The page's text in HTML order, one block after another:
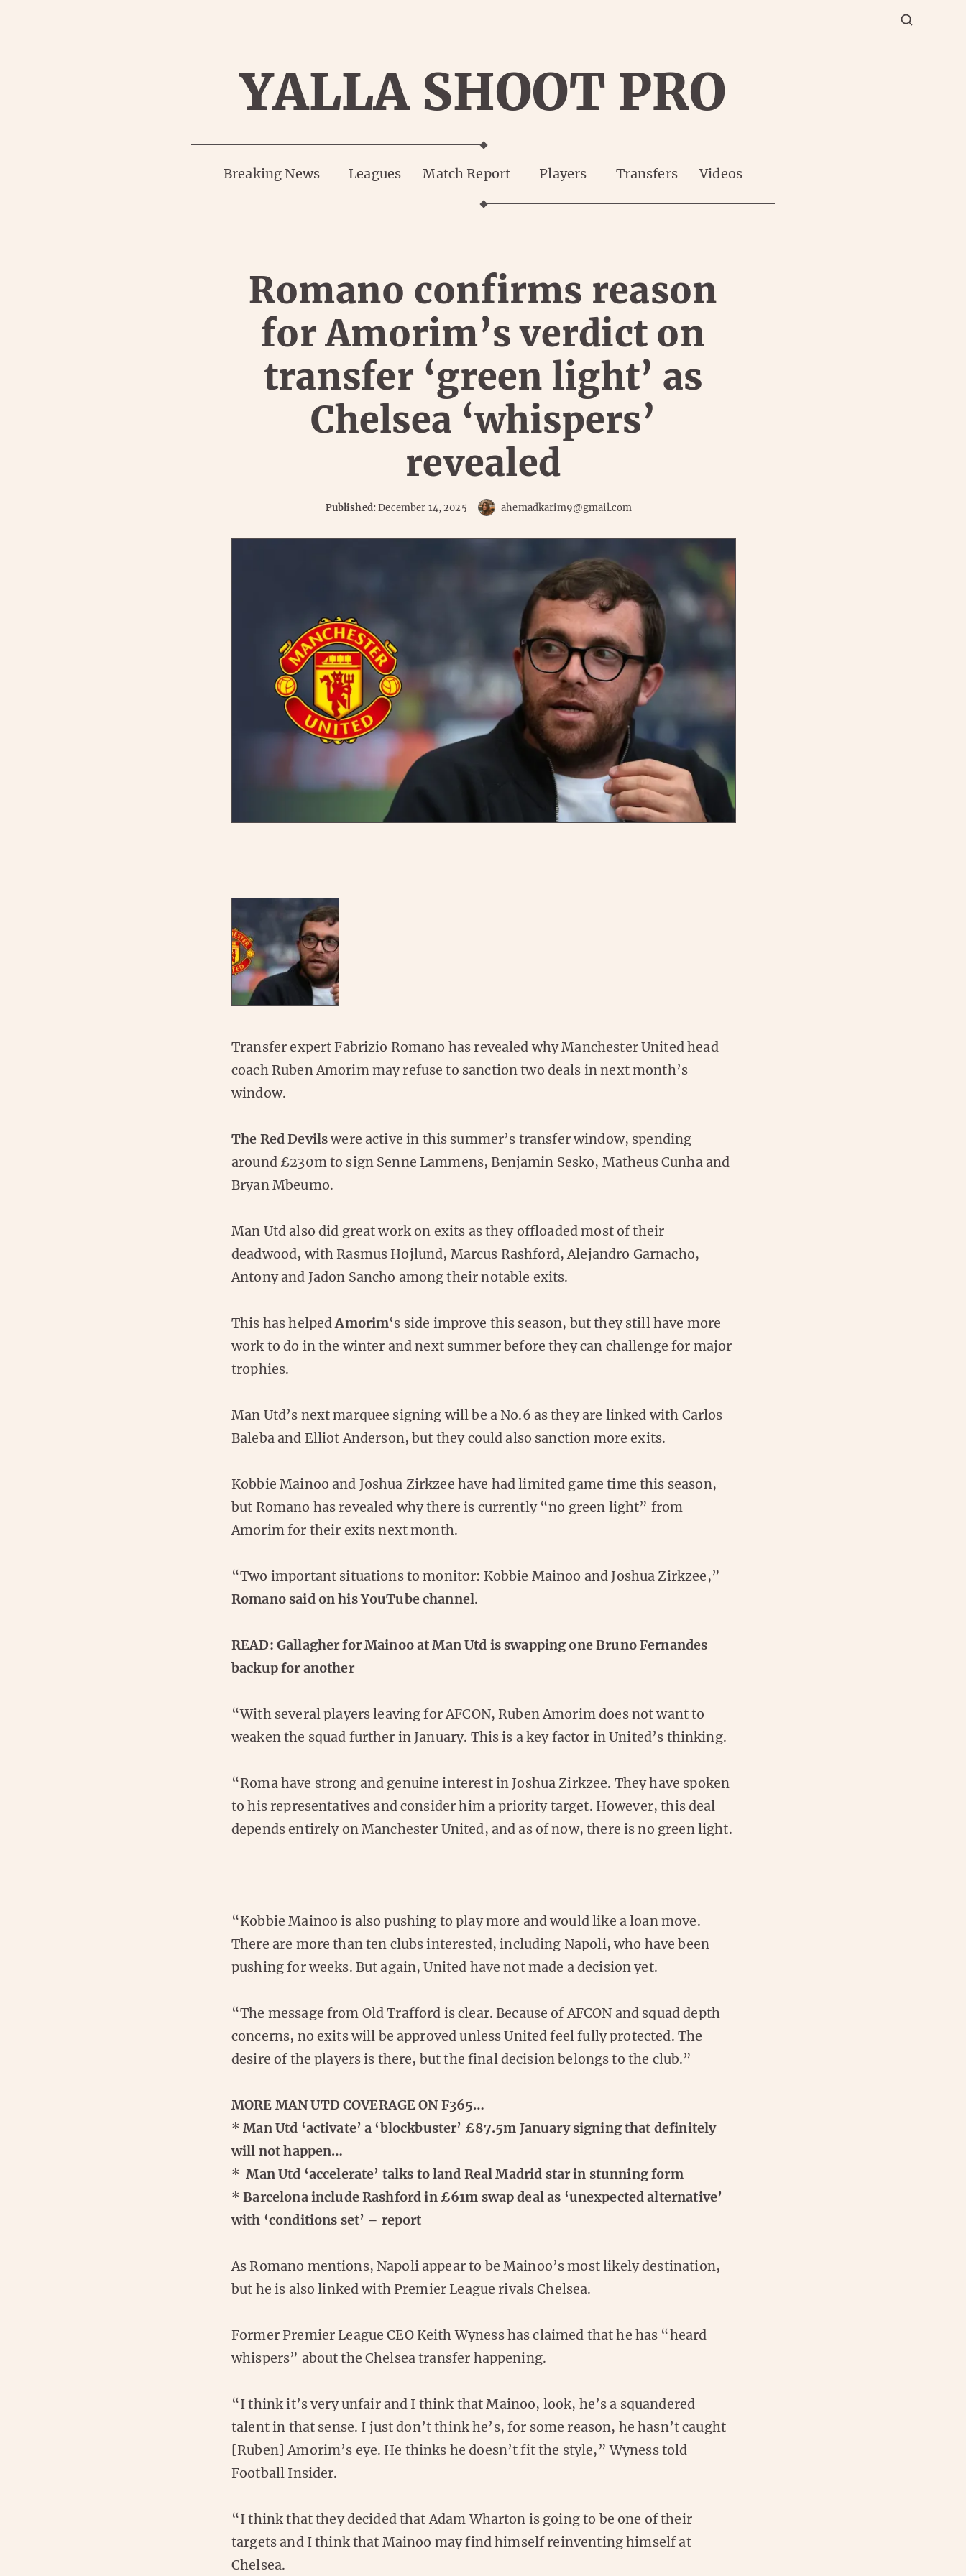
YALLA SHOOT PRO
Breaking News Leagues Match Report Players Transfers Videos
Romano confirms reason
for Amorim’s verdict on
transfer ‘green light’ as
Chelsea ‘whispers’
revealed
Published:December 14, 2025 ahemadkarim9@gmail.com
Transfer expert Fabrizio Romano has revealed why Manchester United head
coach Ruben Amorim may refuse to sanction two deals in next month’s
window.
The Red Devilswere active in this summer’s transfer window, spending
around £230m to sign Senne Lammens, Benjamin Sesko, Matheus Cunha and
Bryan Mbeumo.
Man Utd also did great work on exits as they offloaded most of their
deadwood, with Rasmus Hojlund, Marcus Rashford, Alejandro Garnacho,
Antony and Jadon Sancho among their notable exits.
This has helpedAmorim‘s side improve this season, but they still have more
work to do in the winter and next summer before they can challenge for major
trophies.
Man Utd’s next marquee signing will be a No.6 as they are linked with Carlos
Baleba and Elliot Anderson, but they could also sanction more exits.
Kobbie Mainoo and Joshua Zirkzee have had limited game time this season,
but Romano has revealed why there is currently “no green light” from
Amorim for their exits next month.
“Two important situations to monitor: Kobbie Mainoo and Joshua Zirkzee,”
Romano said on his YouTube channel.
READ: Gallagher for Mainoo at Man Utd is swapping one Bruno Fernandes
backup for another
“With several players leaving for AFCON, Ruben Amorim does not want to
weaken the squad further in January. This is a key factor in United’s thinking.
“Roma have strong and genuine interest in Joshua Zirkzee. They have spoken
to his representatives and consider him a priority target. However, this deal
depends entirely on Manchester United, and as of now, there is no green light.
“Kobbie Mainoo is also pushing to play more and would like a loan move.
There are more than ten clubs interested, including Napoli, who have been
pushing for weeks. But again, United have not made a decision yet.
“The message from Old Trafford is clear. Because of AFCON and squad depth
concerns, no exits will be approved unless United feel fully protected. The
desire of the players is there, but the final decision belongs to the club.”
MORE MAN UTD COVERAGE ON F365…
*Man Utd ‘activate’ a ‘blockbuster’ £87.5m January signing that definitely
will not happen…
* Man Utd ‘accelerate’ talks to land Real Madrid star in stunning form
*Barcelona include Rashford in £61m swap deal as ‘unexpected alternative’
with ‘conditions set’ – report
As Romano mentions, Napoli appear to be Mainoo’s most likely destination,
but he is also linked with Premier League rivals Chelsea.
Former Premier League CEO Keith Wyness has claimed that he has “heard
whispers” about the Chelsea transfer happening.
“I think it’s very unfair and I think that Mainoo, look, he’s a squandered
talent in that sense. I just don’t think he’s, for some reason, he hasn’t caught
[Ruben] Amorim’s eye. He thinks he doesn’t fit the style,” Wyness told
Football Insider.
“I think that they decided that Adam Wharton is going to be one of their
targets and I think that Mainoo may find himself reinventing himself at
Chelsea.